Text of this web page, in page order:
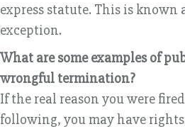
express statute. This is known
exception.
What are some examples of
wrongful termination?
If the real reason you were
following, you may have